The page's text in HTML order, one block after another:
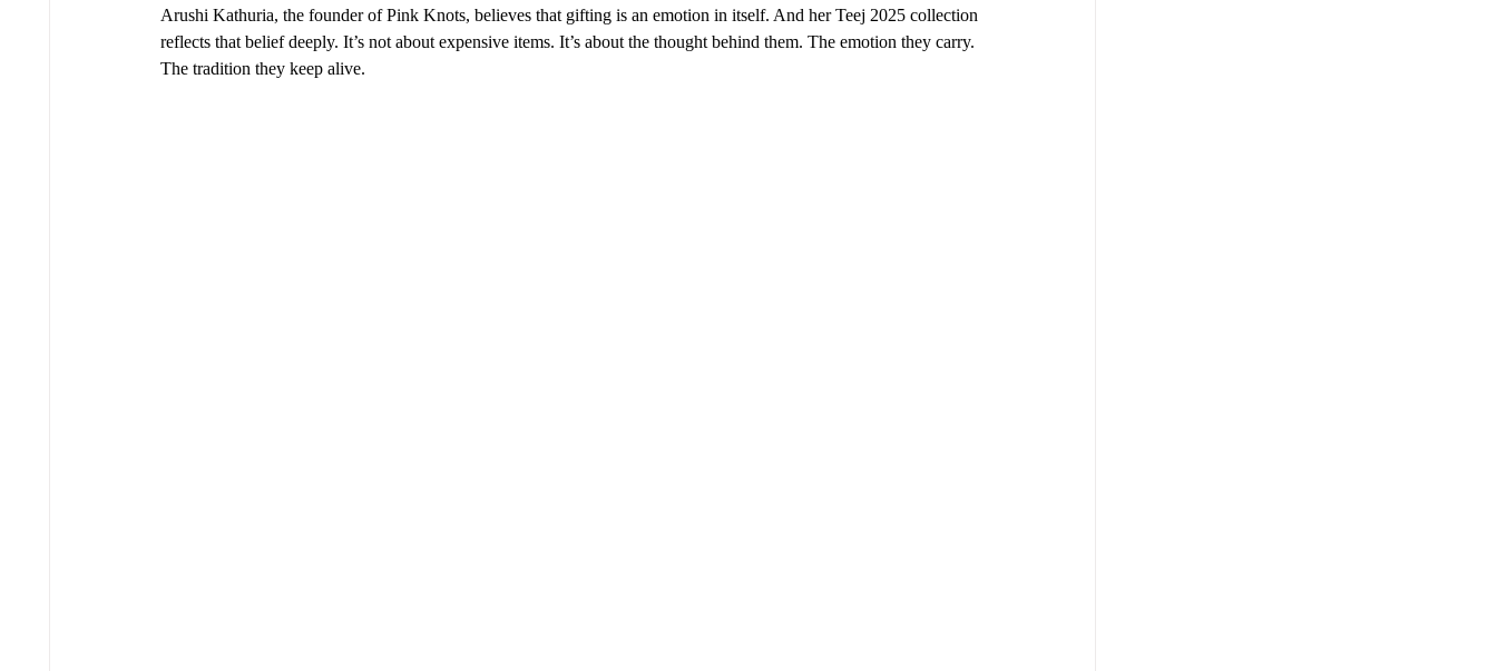
Arushi Kathuria, the founder of Pink Knots, believes that gifting is an emotion in itself. And her Teej 2025 collection
reflects that belief deeply. It’s not about expensive items. It’s about the thought behind them. The emotion they carry.
The tradition they keep alive.